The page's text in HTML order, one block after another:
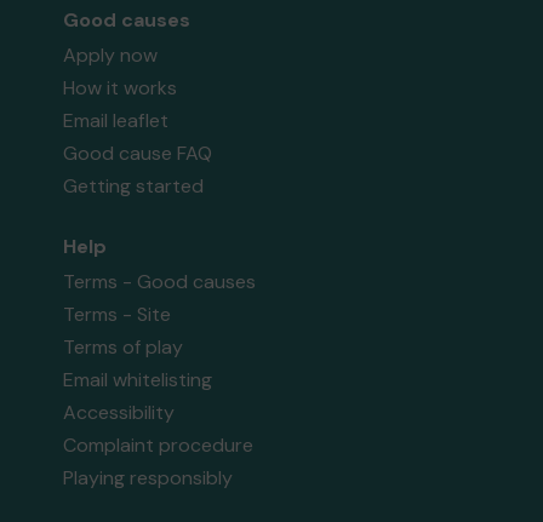
Good causes
Apply now
How it works
Email leaflet
Good cause FAQ
Getting started
Help
Terms - Good causes
Terms - Site
Terms of play
Email whitelisting
Accessibility
Complaint procedure
Playing responsibly